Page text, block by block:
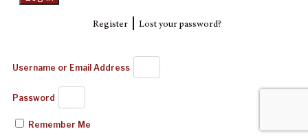
Register| Lost your password?
Username or Email Address
Password
Remember Me